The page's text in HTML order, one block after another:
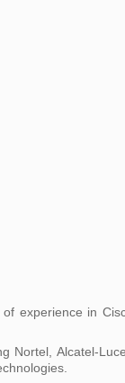
experience in
Nortel, Alcatel-